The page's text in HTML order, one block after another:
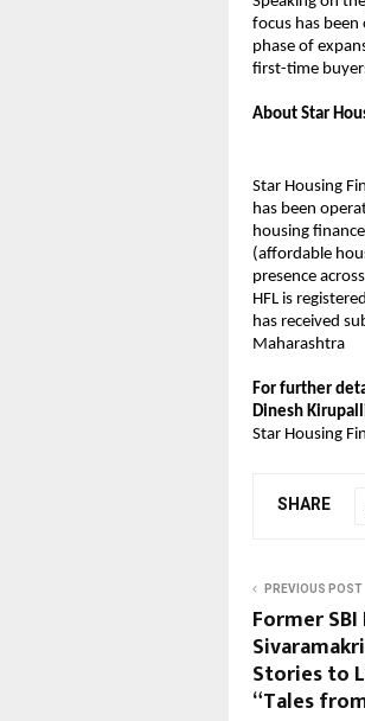
focus has
phase of
first-time
About Star
Star Housing
has been
housing
(affordable
presence
HFL is
has received
Maharashtra
For further
Dinesh
Star Housing
SHARE
PREVIOUS POST
Former SBI
Stories to
“Tales